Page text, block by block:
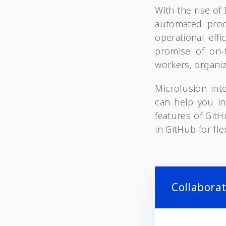
With the rise of
automated
operational
promise of
workers,
Microfusion
can help you
features of
in GitHub for